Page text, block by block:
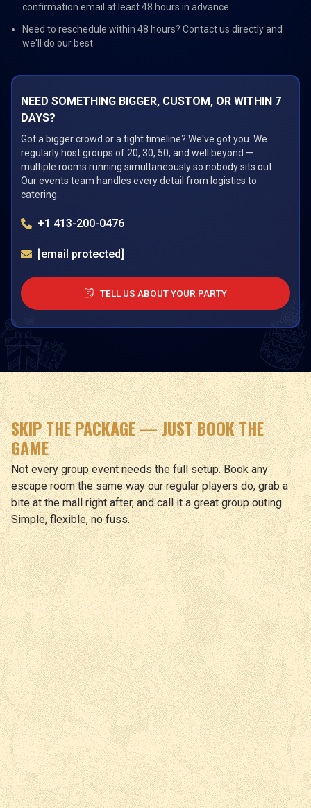
confirmation email at least 48 hours in advance
Need to reschedule within 48 hours? Contact us directly and
we'll do our best
NEED SOMETHING BIGGER, CUSTOM, OR WITHIN 7
DAYS?
Got a bigger crowd or a tight timeline? We've got you. We
regularly host groups of 20, 30, 50, and well beyond —
multiple rooms running simultaneously so nobody sits out.
Our events team handles every detail from logistics to
catering.
+1 413-200-0476
[email protected]
TELL US ABOUT YOUR PARTY
SKIP THE PACKAGE — JUST BOOK THE
GAME
Not every group event needs the full setup. Book any
escape room the same way our regular players do, grab a
bite at the mall right after, and call it a great group outing.
Simple, flexible, no fuss.